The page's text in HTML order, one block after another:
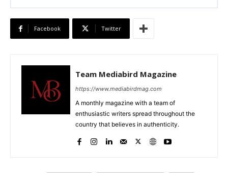
Facebook Twitter
Team Mediabird Magazine
https://www.mediabirdmag.com
A monthly magazine with a team of
enthusiastic writers spread throughout the
country that believes in authenticity.